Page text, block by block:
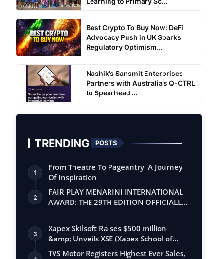
Best Crypto To Buy Now: DeFi
Advocacy Push in UK Sparks
Regulatory Optimism...
Nashik’s Sansmit Enterprises
Partners with Australia’s Q-CTRL
to Spearhead ...
TRENDING POSTS
1
From Theatre To Pageantry: A Journey
Of Inspiration
2
FAIR PLAY MENARINI INTERNATIONAL
AWARD: THE 29TH EDITION OFFICIALLY
3
Xapex Skilsoft Raises $500 million
&amp; Unveils XSE (Xapex School of
Entrepr…
TVS Motor Registers Highest Ever Sales,